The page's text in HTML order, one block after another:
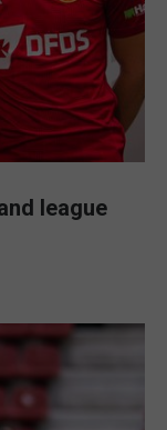
league